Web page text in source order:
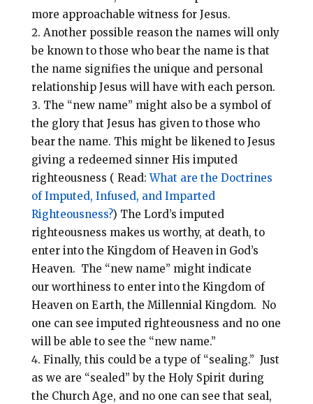
more approachable witness for Jesus.
Another possible reason the names will only
be known to those who bear the name is that
the name signifies the unique and personal
relationship Jesus will have with each person.
The “new name” might also be a symbol of
the glory that Jesus has given to those who
bear the name. This might be likened to Jesus
giving a redeemed sinner His imputed
righteousness ( Read:What are the Doctrines
of Imputed, Infused, and Imparted
Righteousness?) The Lord’s imputed
righteousness makes us worthy, at death, to
enter into the Kingdom of Heaven in God’s
Heaven. The “new name” might indicate
our worthiness to enter into the Kingdom of
Heaven on Earth, the Millennial Kingdom. No
one can see imputed righteousness and no one
will be able to see the “new name.”
Finally, this could be a type of “sealing.” Just
as we are “sealed” by the Holy Spirit during
the Church Age, and no one can see that seal,